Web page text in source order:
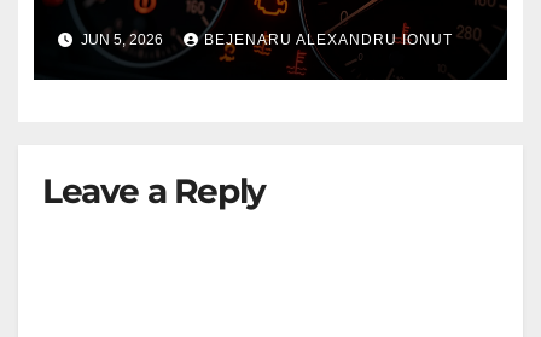
JUN 5, 2026 BEJENARU ALEXANDRU IONUT
Leave a Reply